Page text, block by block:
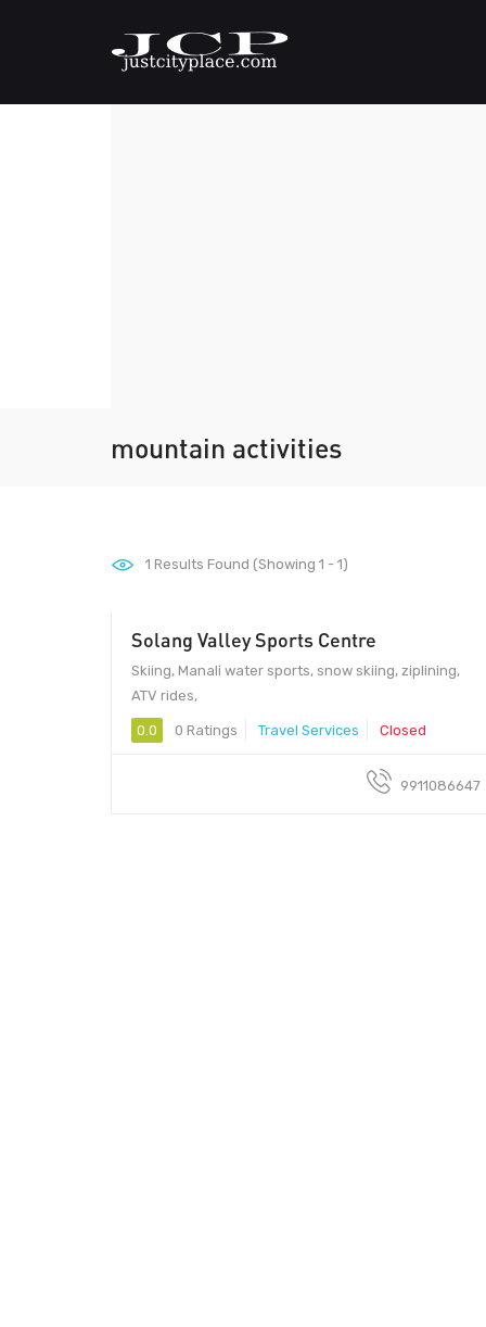
mountain activities
1 Results Found (Showing 1 - 1)
Solang Valley Sports Centre
Skiing, Manali water sports, snow skiing, ziplining,
ATV rides,
0.0 0 Ratings Travel Services Closed
9911086647